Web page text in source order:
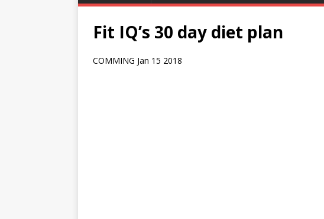
Fit IQ’s 30 day diet plan
COMMING Jan 15 2018